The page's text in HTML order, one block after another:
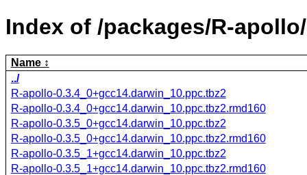
Index of /packages/R-apollo/
Name
../
R-apollo-0.3.4_0+gcc14.darwin_10.ppc.tbz2
R-apollo-0.3.4_0+gcc14.darwin_10.ppc.tbz2.rmd160
R-apollo-0.3.5_0+gcc14.darwin_10.ppc.tbz2
R-apollo-0.3.5_0+gcc14.darwin_10.ppc.tbz2.rmd160
R-apollo-0.3.5_1+gcc14.darwin_10.ppc.tbz2
R-apollo-0.3.5_1+gcc14.darwin_10.ppc.tbz2.rmd160